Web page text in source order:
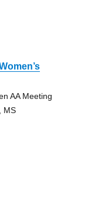
AA Meeting
MS